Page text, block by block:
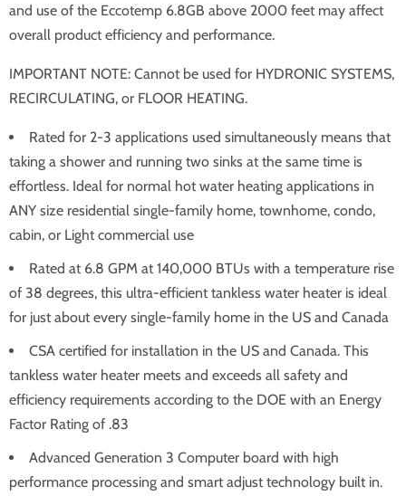
and use of the Eccotemp 6.8GB above 2000 feet may affect
overall product efficiency and performance.
IMPORTANT NOTE: Cannot be used for HYDRONIC SYSTEMS,
RECIRCULATING, or FLOOR HEATING.
Rated for 2-3 applications used simultaneously means that
taking a shower and running two sinks at the same time is
effortless. Ideal for normal hot water heating applications in
ANY size residential single-family home, townhome, condo,
cabin, or Light commercial use
Rated at 6.8 GPM at 140,000 BTUs with a temperature rise
of 38 degrees, this ultra-efficient tankless water heater is ideal
for just about every single-family home in the US and Canada
CSA certified for installation in the US and Canada. This
tankless water heater meets and exceeds all safety and
efficiency requirements according to the DOE with an Energy
Factor Rating of .83
Advanced Generation 3 Computer board with high
performance processing and smart adjust technology built in.